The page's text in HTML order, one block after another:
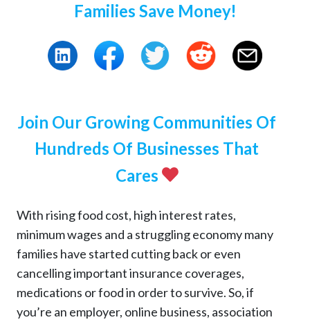
Families Save Money!
Join Our Growing Communities Of
Hundreds Of Businesses That
Cares
With rising food cost, high interest rates,
minimum wages and a struggling economy many
families have started cutting back or even
cancelling important insurance coverages,
medications or food in order to survive. So, if
you’re an employer, online business, association